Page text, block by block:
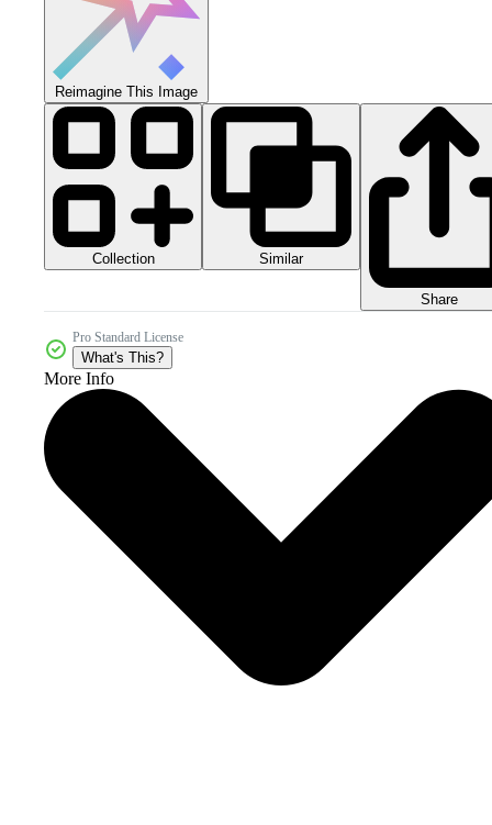
Reimagine This Image
Collection Similar
Share
Pro Standard License
What's This?
More Info